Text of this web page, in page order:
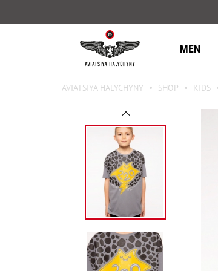
MEN
AVIATSIYA HALYCHYNY SHOP KIDS